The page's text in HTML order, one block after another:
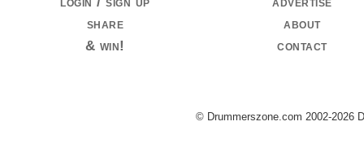
share
& win!
about
contact
© Drummerszone.com 2002-2026